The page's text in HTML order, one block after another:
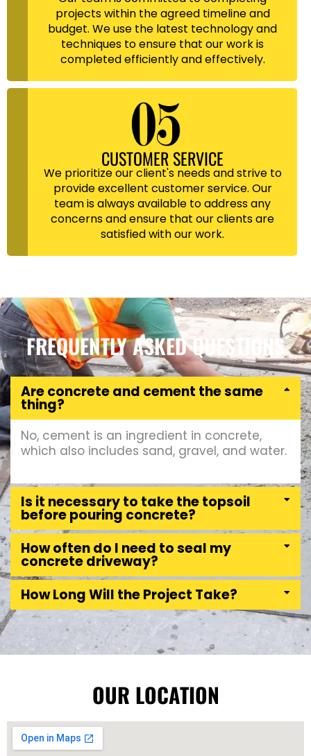
projects within the agreed timeline and
budget. We use the latest technology and
techniques to ensure that our work is
completed efficiently and effectively.
CUSTOMER SERVICE
We prioritize our client's needs and strive to
provide excellent customer service. Our
team is always available to address any
concerns and ensure that our clients are
satisfied with our work.
FREQUENTLY ASKED QUESTIONS
Are concrete and cement the same
thing?
No, cement is an ingredient in concrete,
which also includes sand, gravel, and water.
Is it necessary to take the topsoil
before pouring concrete?
How often do I need to seal my
concrete driveway?
How Long Will the Project Take?
OUR LOCATION